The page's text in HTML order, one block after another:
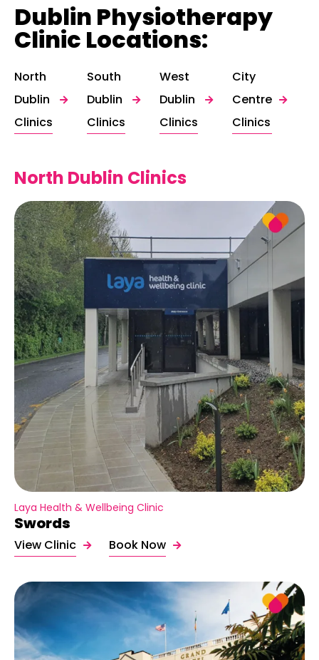
Dublin Physiotherapy
Clinic Locations:
North
Dublin
Clinics
South
Dublin
Clinics
West
Dublin
Clinics
City
Centre
Clinics
North Dublin Clinics
Laya Health & Wellbeing Clinic
Swords
View Clinic Book Now